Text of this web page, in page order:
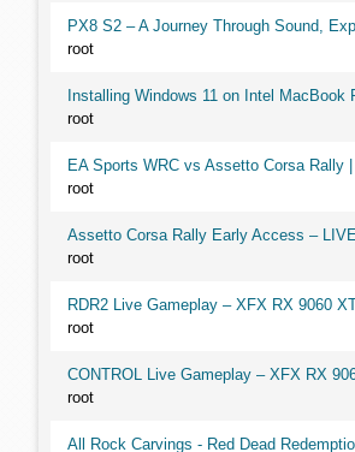
PX8 S2 – A Journey Through Sound,
root
Installing Windows 11 on Intel MacBook
root
EA Sports WRC vs Assetto Corsa Rally
root
Assetto Corsa Rally Early Access –
root
RDR2 Live Gameplay – XFX RX 9060
root
CONTROL Live Gameplay – XFX RX
root
All Rock Carvings - Red Dead